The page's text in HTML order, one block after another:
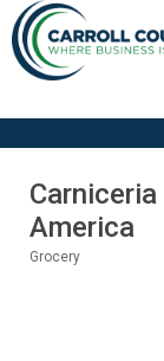
America
Grocery